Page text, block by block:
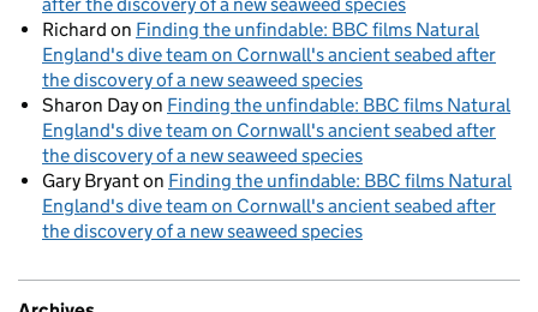
Richard on Finding the unfindable: BBC films Natural
England's dive team on Cornwall's ancient seabed after
the discovery of a new seaweed species
Sharon Dayon Finding the unfindable: BBC films Natural
England's dive team on Cornwall's ancient seabed after
the discovery of a new seaweed species
Gary Bryanton Finding the unfindable: BBC films Natural
England's dive team on Cornwall's ancient seabed after
the discovery of a new seaweed species